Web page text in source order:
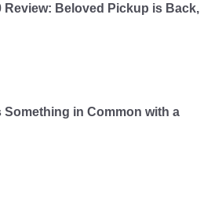
Review: Beloved Pickup is Back,
Something in Common with a